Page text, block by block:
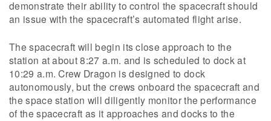
demonstrate their ability to control the spacecraft should
an issue with the spacecraft’s automated flight arise.
The spacecraft will begin its close approach to the
station at about 8:27 a.m. and is scheduled to dock at
10:29 a.m. Crew Dragon is designed to dock
autonomously, but the crews onboard the spacecraft and
the space station will diligently monitor the performance
of the spacecraft as it approaches and docks to the